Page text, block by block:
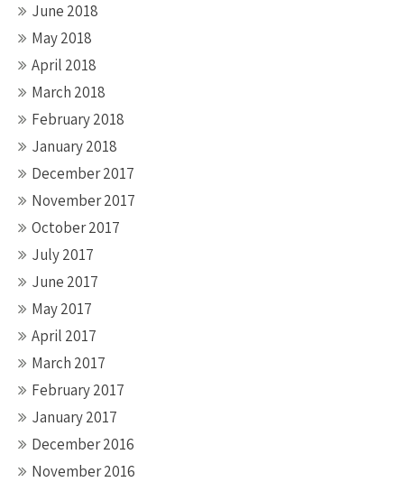
June 2018
May 2018
April 2018
March 2018
February 2018
January 2018
December 2017
November 2017
October 2017
July 2017
June 2017
May 2017
April 2017
March 2017
February 2017
January 2017
December 2016
November 2016